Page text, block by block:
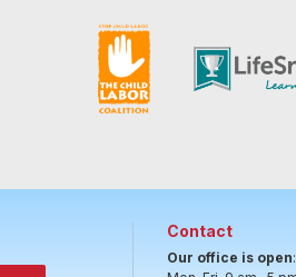
Contact
Our office is open: